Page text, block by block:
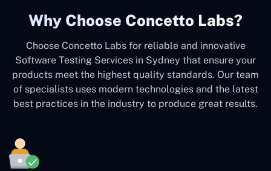
Why Choose Concetto Labs?
Choose Concetto Labs for reliable and innovative
Software Testing Services in Sydney that ensure your
products meet the highest quality standards. Our team
of specialists uses modern technologies and the latest
best practices in the industry to produce great results.